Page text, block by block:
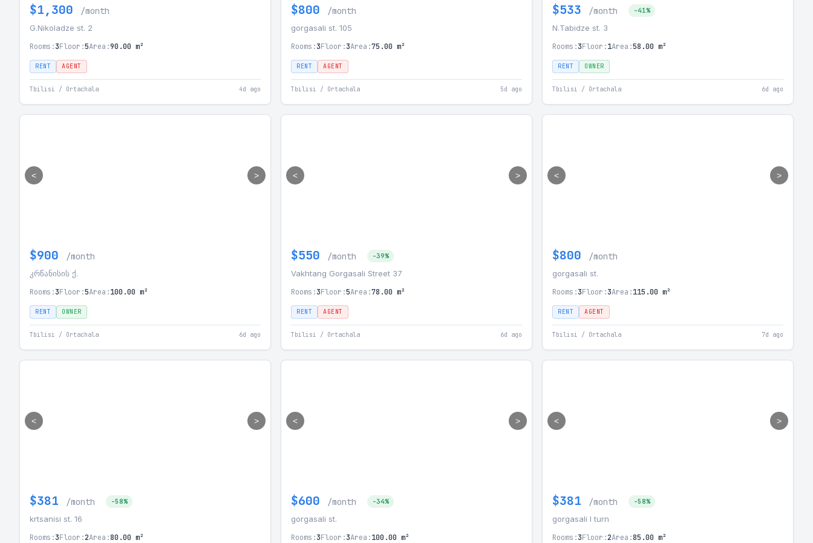
$1,300 /month
G.Nikoladze st. 2
Rooms:3Floor:5Area:90.00 m²
RENT AGENT
Tbilisi / Ortachala 4d ago
$800 /month
gorgasali st. 105
Rooms:3Floor:3Area:75.00 m²
RENT AGENT
Tbilisi / Ortachala 5d ago
$533 /month -41%
N.Tabidze st. 3
Rooms:3Floor:1Area:58.00 m²
RENT OWNER
Tbilisi / Ortachala 6d ago
< >
$900 /month
კრწანისის ქ.
Rooms:3Floor:5Area:100.00 m²
RENT OWNER
Tbilisi / Ortachala 6d ago
< >
$550 /month -39%
Vakhtang Gorgasali Street 37
Rooms:3Floor:5Area:78.00 m²
RENT AGENT
Tbilisi / Ortachala 6d ago
< >
$800 /month
gorgasali st.
Rooms:3Floor:3Area:115.00 m²
RENT AGENT
Tbilisi / Ortachala 7d ago
< >
$381 /month -58%
krtsanisi st. 16
Rooms:3Floor:2Area:80.00 m²
< >
$600 /month -34%
gorgasali st.
Rooms:3Floor:3Area:100.00 m²
< >
$381 /month -58%
gorgasali I turn
Rooms:3Floor:2Area:85.00 m²